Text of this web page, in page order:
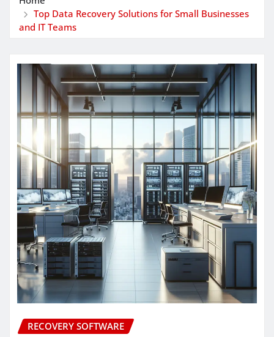
Top Data Recovery Solutions for Small Businesses
and IT Teams
RECOVERY SOFTWARE